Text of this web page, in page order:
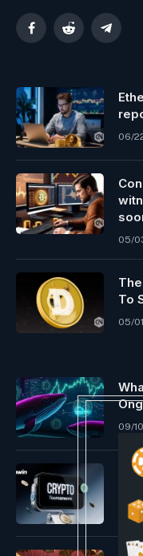
FacebookReddit
06/
05/
To
05/
09/
05/